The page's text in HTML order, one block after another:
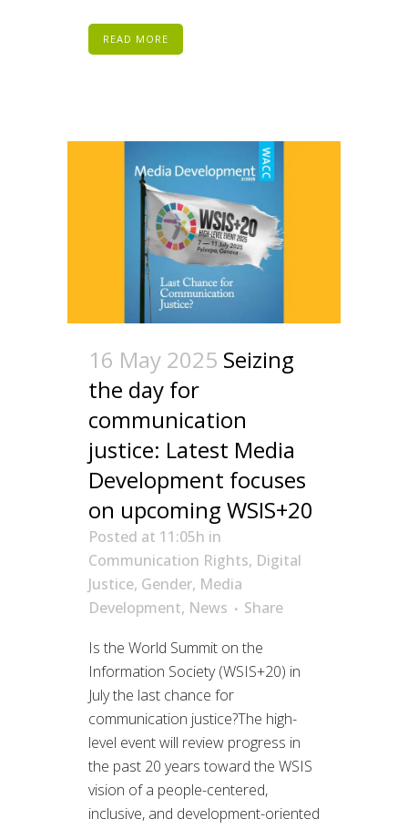
READ MORE
16 May 2025 Seizing
the day for
communication
justice: Latest Media
Development focuses
on upcoming WSIS+20
Posted at 11:05h in
Communication Rights, Digital
Justice, Gender, Media
Development, News
Share
Is the World Summit on the
Information Society (WSIS+20) in
July the last chance for
communication justice?The high-
level event will review progress in
the past 20 years toward the WSIS
vision of a people-centered,
inclusive, and development-oriented